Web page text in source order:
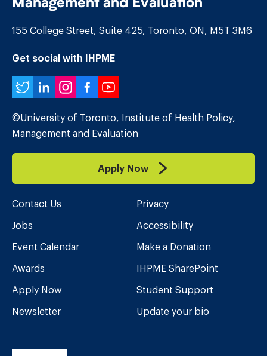
155 College Street, Suite 425, Toronto, ON, M5T 3M6
Get social with IHPME
Twitter
LinkedIn
Instagram
Facebook
YouTube
©University of Toronto, Institute of Health Policy,
Management and Evaluation
Apply Now
Contact Us
Jobs
Event Calendar
Awards
Apply Now
Newsletter
Privacy
Accessibility
Make a Donation
IHPME SharePoint
Student Support
Update your bio